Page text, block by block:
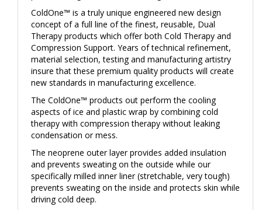
ColdOne™ is a truly unique engineered new design
concept of a full line of the finest, reusable, Dual
Therapy products which offer both Cold Therapy and
Compression Support. Years of technical refinement,
material selection, testing and manufacturing artistry
insure that these premium quality products will create
new standards in manufacturing excellence.
The ColdOne™ products out perform the cooling
aspects of ice and plastic wrap by combining cold
therapy with compression therapy without leaking
condensation or mess.
The neoprene outer layer provides added insulation
and prevents sweating on the outside while our
specifically milled inner liner (stretchable, very tough)
prevents sweating on the inside and protects skin while
driving cold deep.